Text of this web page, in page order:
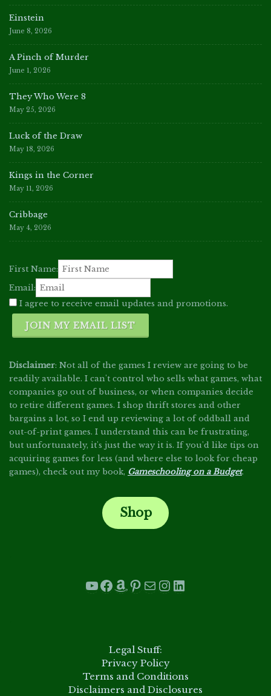
Einstein
June 8, 2026
A Pinch of Murder
June 1, 2026
They Who Were 8
May 25, 2026
Luck of the Draw
May 18, 2026
Kings in the Corner
May 11, 2026
Cribbage
May 4, 2026
First Name:
Email:
I agree to receive email updates and promotions.
JOIN MY EMAIL LIST
Disclaimer: Not all of the games I review are going to be
readily available. I can't control who sells what games, what
companies go out of business, or when companies decide
to retire different games. I shop thrift stores and other
bargains a lot, so I end up reviewing a lot of oddball and
out-of-print games. I understand this can be frustrating,
but unfortunately, it's just the way it is. If you'd like tips on
acquiring games for less (and where else to look for cheap
games), check out my book, Gameschooling on a Budget.
Shop
YouTube
Facebook
Amazon
Pinterest
Mail
Instagram
LinkedIn
Legal Stuff:
Privacy Policy
Terms and Conditions
Disclaimers and Disclosures